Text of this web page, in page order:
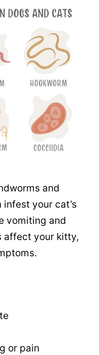
and
your cat’s
vomiting and
affect your kitty,
or pain